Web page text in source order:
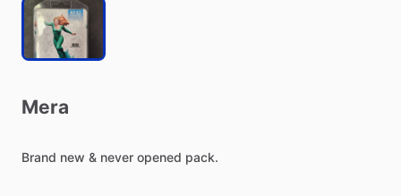
Mera
Brand new & never opened pack.